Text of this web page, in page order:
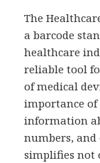
The
a barcode
healthcare
reliable tool
of medical
importance of
information
numbers,
simplifies not